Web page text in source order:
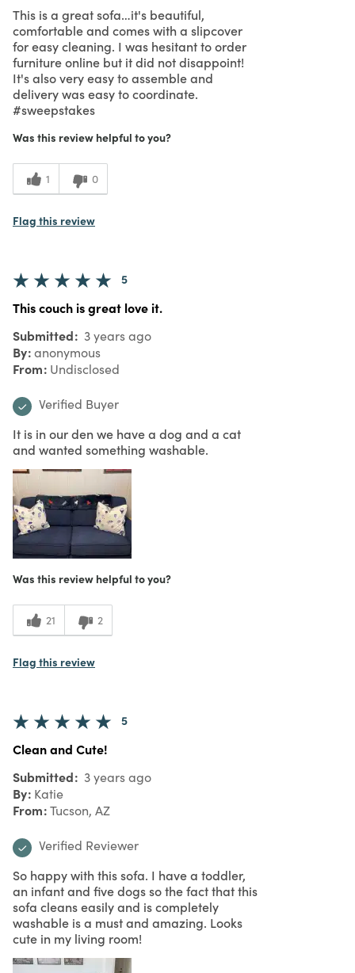
This is a great sofa…it's beautiful,
comfortable and comes with a slipcover
for easy cleaning. I was hesitant to order
furniture online but it did not disappoint!
It's also very easy to assemble and
delivery was easy to coordinate.
#sweepstakes
Was this review helpful to you?
1 0
Flag this review
5
This couch is great love it.
Submitted 3 years ago
By anonymous
From Undisclosed
Verified Buyer
It is in our den we have a dog and a cat
and wanted something washable.
Was this review helpful to you?
21 2
Flag this review
5
Clean and Cute!
Submitted 3 years ago
By Katie
From Tucson, AZ
Verified Reviewer
So happy with this sofa. I have a toddler,
an infant and five dogs so the fact that this
sofa cleans easily and is completely
washable is a must and amazing. Looks
cute in my living room!